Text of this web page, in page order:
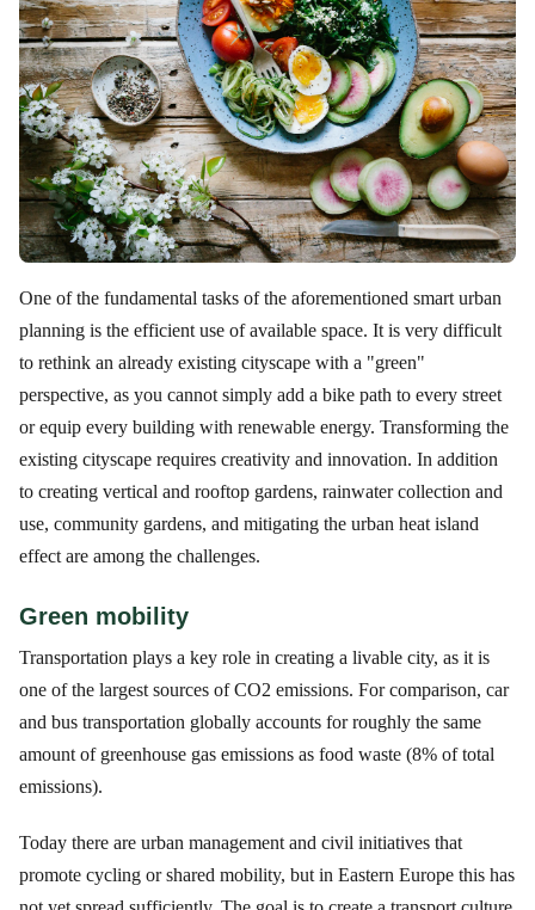
One of the fundamental tasks of the aforementioned smart urban
planning is the efficient use of available space. It is very difficult
to rethink an already existing cityscape with a "green"
perspective, as you cannot simply add a bike path to every street
or equip every building with renewable energy. Transforming the
existing cityscape requires creativity and innovation. In addition
to creating vertical and rooftop gardens, rainwater collection and
use, community gardens, and mitigating the urban heat island
effect are among the challenges.
Green mobility
Transportation plays a key role in creating a livable city, as it is
one of the largest sources of CO2 emissions. For comparison, car
and bus transportation globally accounts for roughly the same
amount of greenhouse gas emissions as food waste (8% of total
emissions).
Today there are urban management and civil initiatives that
promote cycling or shared mobility, but in Eastern Europe this has